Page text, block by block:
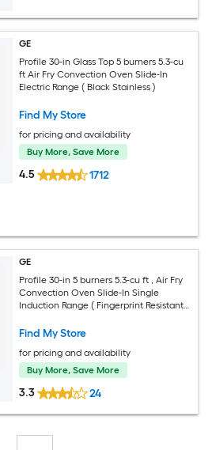
GE
Profile 30-in Glass Top 5 burners 5.3-cu
ft Air Fry Convection Oven Slide-In
Electric Range ( Black Stainless )
Find My Store
for pricing and availability
Buy More, Save More
4.5 1712
GE
Profile 30-in 5 burners 5.3-cu ft , Air Fry
Convection Oven Slide-In Single
Induction Range ( Fingerprint Resistant
Find My Store
for pricing and availability
Buy More, Save More
3.3 24